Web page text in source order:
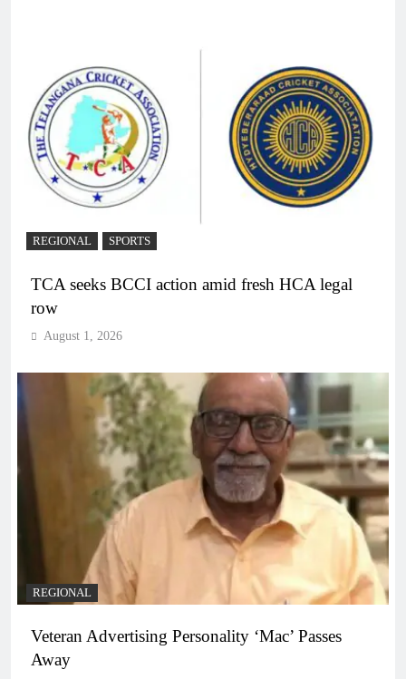
REGIONAL SPORTS
TCA seeks BCCI action amid fresh HCA legal
row
August 1, 2026
REGIONAL
Veteran Advertising Personality ‘Mac’ Passes
Away